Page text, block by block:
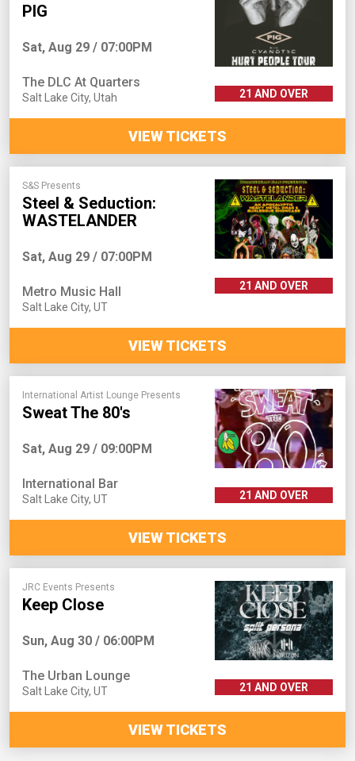
PIG
Sat, Aug 29 / 07:00PM
The DLC At Quarters
Salt Lake City, Utah 21 AND OVER
VIEW TICKETS
S&S Presents
Steel & Seduction:
WASTELANDER
Sat, Aug 29 / 07:00PM
Metro Music Hall
Salt Lake City, UT
21 AND OVER
VIEW TICKETS
International Artist Lounge Presents
Sweat The 80's
Sat, Aug 29 / 09:00PM
International Bar
Salt Lake City, UT 21 AND OVER
VIEW TICKETS
JRC Events Presents
Keep Close
Sun, Aug 30 / 06:00PM
The Urban Lounge
Salt Lake City, UT 21 AND OVER
VIEW TICKETS